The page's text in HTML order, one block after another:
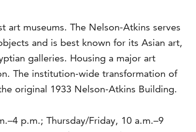
art museums. The Nelson-Atkins serves
and is best known for its Asian art,
galleries. Housing a major art
The institution-wide transformation of
original 1933 Nelson-Atkins Building.
p.m.; Thursday/Friday, 10 a.m.–9